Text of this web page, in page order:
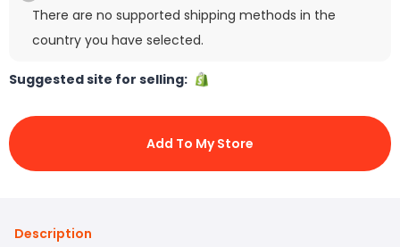
There are no supported shipping methods in the
country you have selected.
Suggested site for selling:
Add To My Store
Description